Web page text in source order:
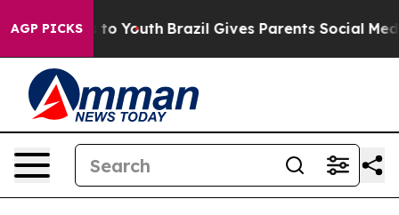
AGP PICKS
to Youth Brazil Gives Parents Social Media